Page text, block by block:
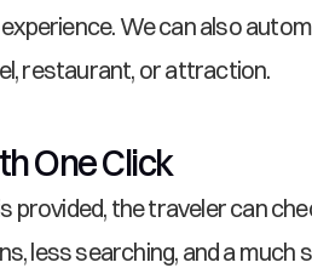
We can also
restaurant, or attraction.
One Click
provided, the traveler can
less searching, and a